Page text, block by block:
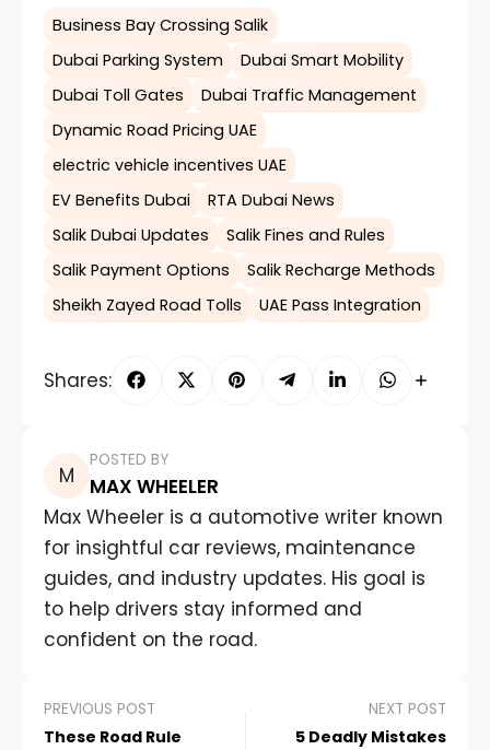
Business Bay Crossing Salik
Dubai Parking System
Dubai Smart Mobility
Dubai Toll Gates
Dubai Traffic Management
Dynamic Road Pricing UAE
electric vehicle incentives UAE
EV Benefits Dubai
RTA Dubai News
Salik Dubai Updates
Salik Fines and Rules
Salik Payment Options
Salik Recharge Methods
Sheikh Zayed Road Tolls
UAE Pass Integration
Shares:
POSTED BY
MAX WHEELER
Max Wheeler is a automotive writer known
for insightful car reviews, maintenance
guides, and industry updates. His goal is
to help drivers stay informed and
confident on the road.
PREVIOUS POST
These Road Rule
NEXT POST
5 Deadly Mistakes